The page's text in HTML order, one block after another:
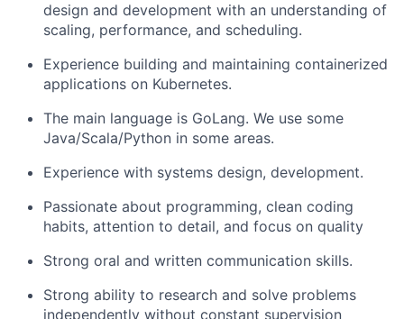
design and development with an understanding of
scaling, performance, and scheduling.
Experience building and maintaining containerized
applications on Kubernetes.
The main language is GoLang. We use some
Java/Scala/Python in some areas.
Experience with systems design, development.
Passionate about programming, clean coding
habits, attention to detail, and focus on quality
Strong oral and written communication skills.
Strong ability to research and solve problems
independently without constant supervision